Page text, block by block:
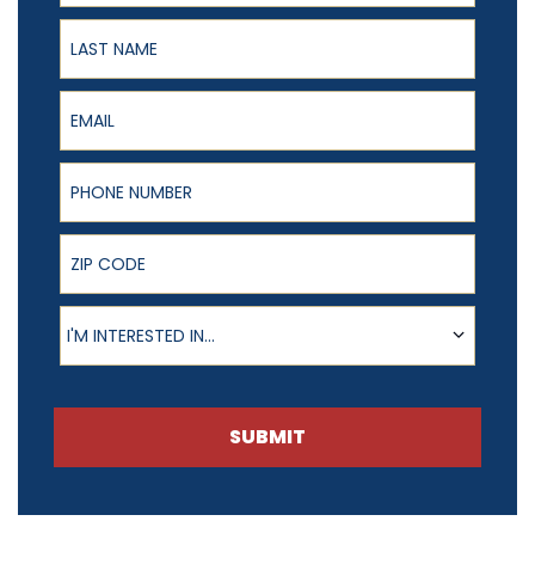
Last Name
Email
Phone Number
ZIP Code
Product of Interest
I'M INTERESTED IN...
SUBMIT